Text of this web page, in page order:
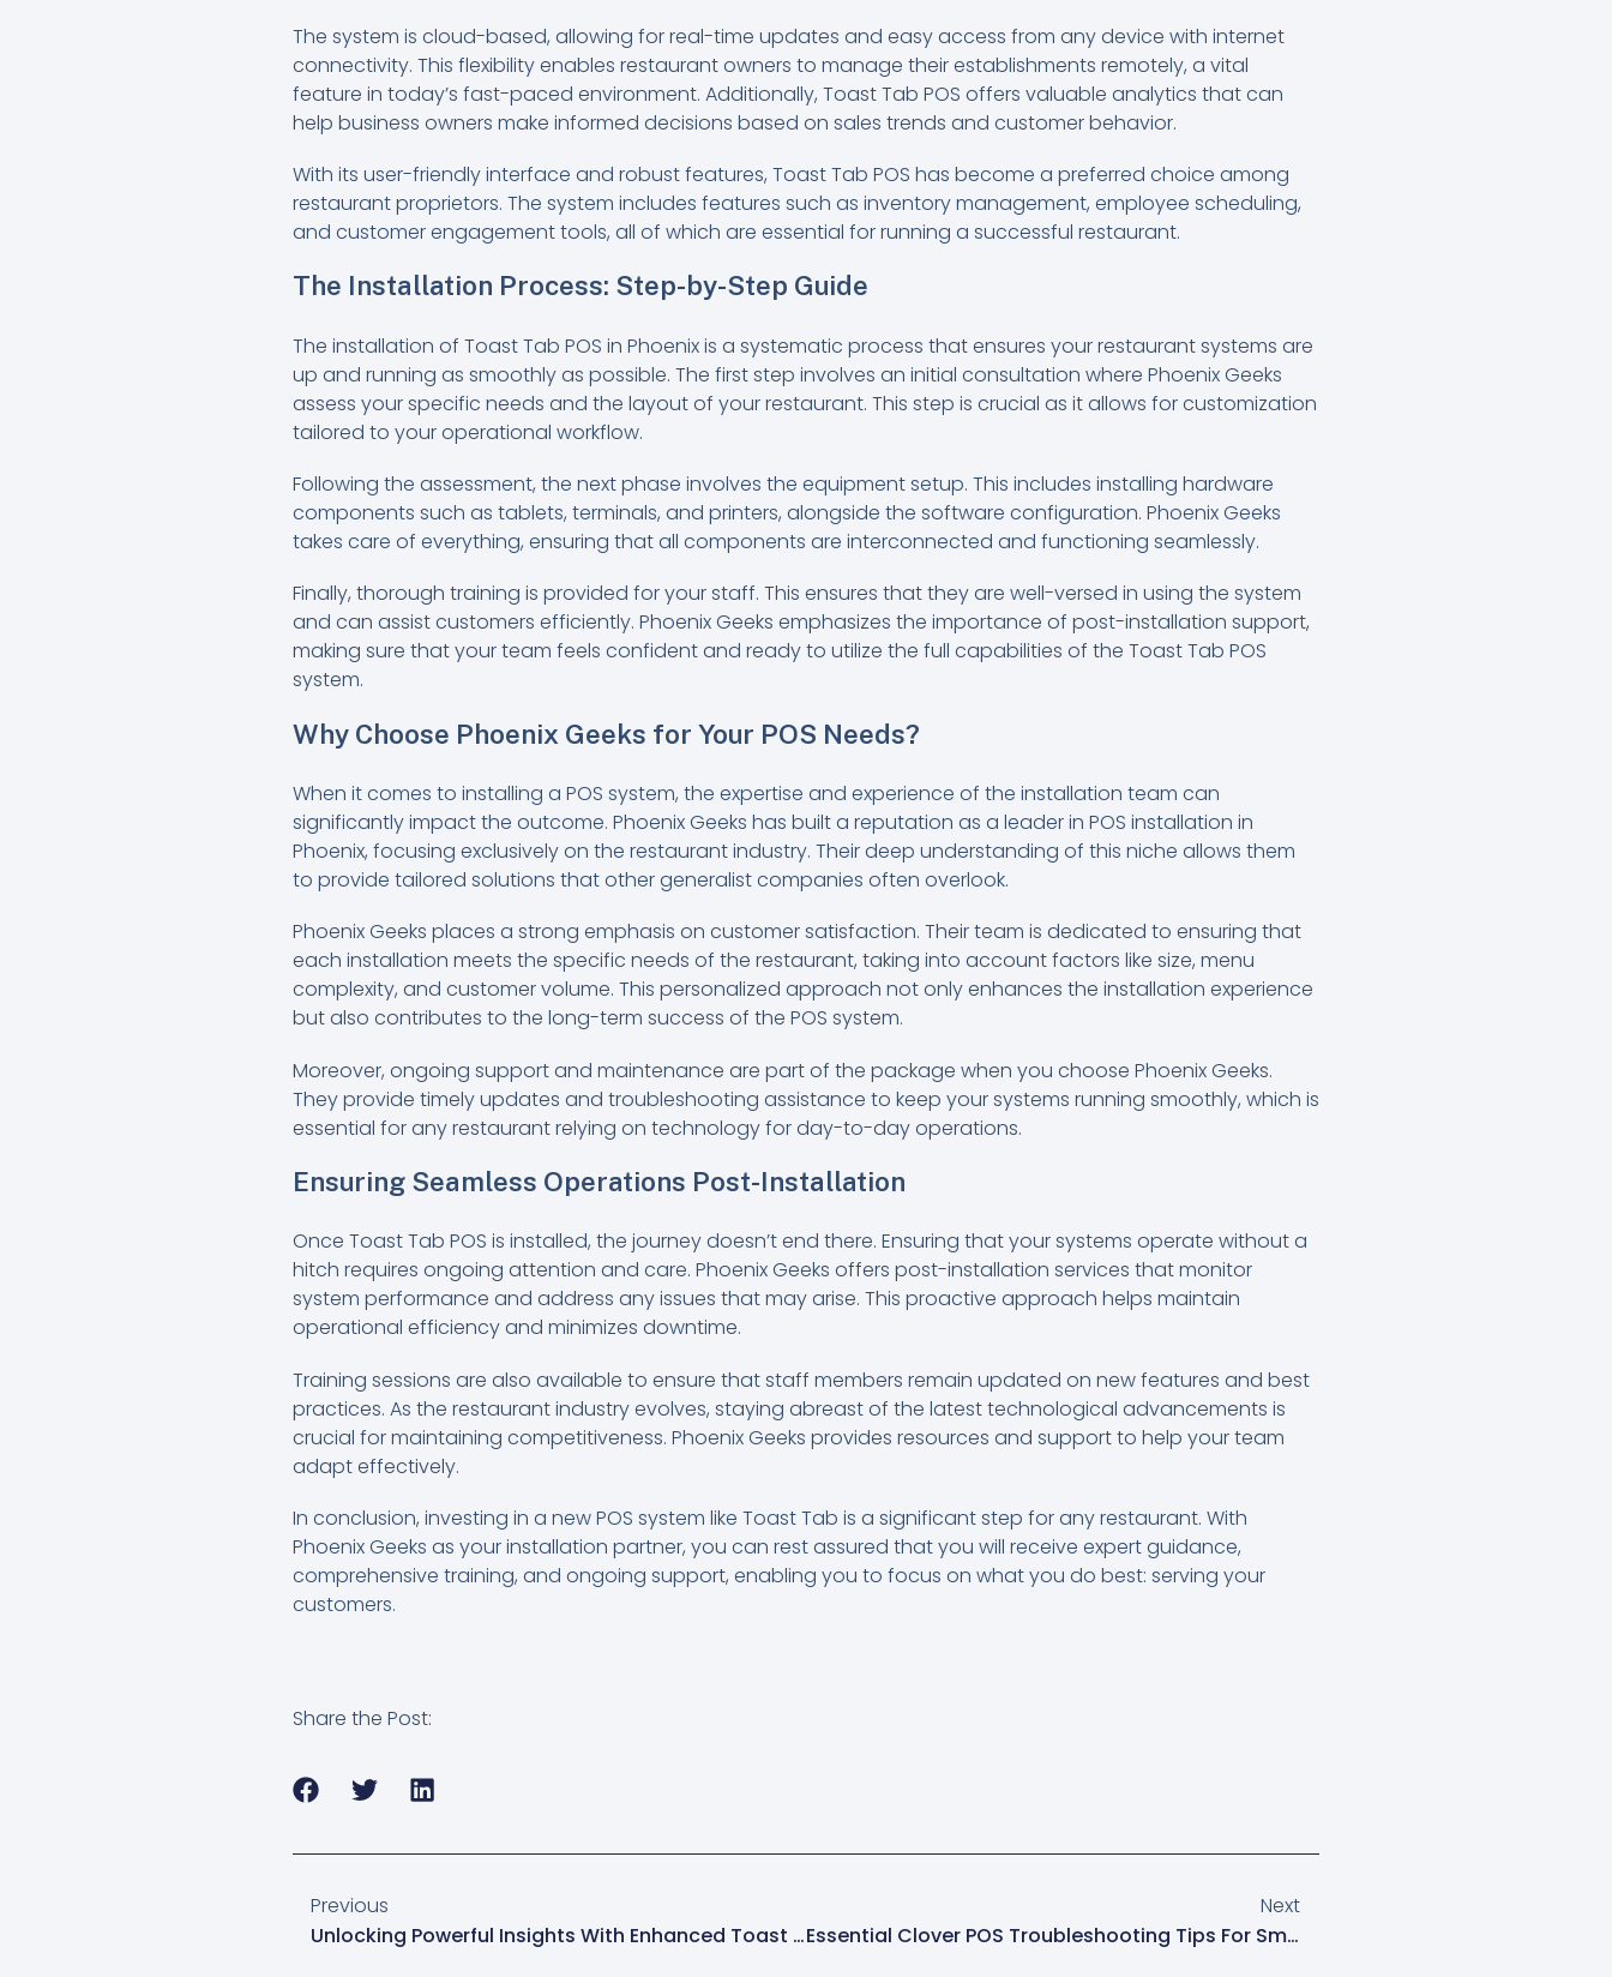
The system is cloud-based, allowing for real-time updates and easy access from any device with internet
connectivity. This flexibility enables restaurant owners to manage their establishments remotely, a vital
feature in today’s fast-paced environment. Additionally, Toast Tab POS offers valuable analytics that can
help business owners make informed decisions based on sales trends and customer behavior.
With its user-friendly interface and robust features, Toast Tab POS has become a preferred choice among
restaurant proprietors. The system includes features such as inventory management, employee scheduling,
and customer engagement tools, all of which are essential for running a successful restaurant.
The Installation Process: Step-by-Step Guide
The installation of Toast Tab POS in Phoenix is a systematic process that ensures your restaurant systems are
up and running as smoothly as possible. The first step involves an initial consultation where Phoenix Geeks
assess your specific needs and the layout of your restaurant. This step is crucial as it allows for customization
tailored to your operational workflow.
Following the assessment, the next phase involves the equipment setup. This includes installing hardware
components such as tablets, terminals, and printers, alongside the software configuration. Phoenix Geeks
takes care of everything, ensuring that all components are interconnected and functioning seamlessly.
Finally, thorough training is provided for your staff. This ensures that they are well-versed in using the system
and can assist customers efficiently. Phoenix Geeks emphasizes the importance of post-installation support,
making sure that your team feels confident and ready to utilize the full capabilities of the Toast Tab POS
system.
Why Choose Phoenix Geeks for Your POS Needs?
When it comes to installing a POS system, the expertise and experience of the installation team can
significantly impact the outcome. Phoenix Geeks has built a reputation as a leader in POS installation in
Phoenix, focusing exclusively on the restaurant industry. Their deep understanding of this niche allows them
to provide tailored solutions that other generalist companies often overlook.
Phoenix Geeks places a strong emphasis on customer satisfaction. Their team is dedicated to ensuring that
each installation meets the specific needs of the restaurant, taking into account factors like size, menu
complexity, and customer volume. This personalized approach not only enhances the installation experience
but also contributes to the long-term success of the POS system.
Moreover, ongoing support and maintenance are part of the package when you choose Phoenix Geeks.
They provide timely updates and troubleshooting assistance to keep your systems running smoothly, which is
essential for any restaurant relying on technology for day-to-day operations.
Ensuring Seamless Operations Post-Installation
Once Toast Tab POS is installed, the journey doesn’t end there. Ensuring that your systems operate without a
hitch requires ongoing attention and care. Phoenix Geeks offers post-installation services that monitor
system performance and address any issues that may arise. This proactive approach helps maintain
operational efficiency and minimizes downtime.
Training sessions are also available to ensure that staff members remain updated on new features and best
practices. As the restaurant industry evolves, staying abreast of the latest technological advancements is
crucial for maintaining competitiveness. Phoenix Geeks provides resources and support to help your team
adapt effectively.
In conclusion, investing in a new POS system like Toast Tab is a significant step for any restaurant. With
Phoenix Geeks as your installation partner, you can rest assured that you will receive expert guidance,
comprehensive training, and ongoing support, enabling you to focus on what you do best: serving your
customers.
Share the Post:
Previous
Unlocking Powerful Insights With Enhanced Toast POS Reporting
Next
Essential Clover POS Troubleshooting Tips For Smooth Operations